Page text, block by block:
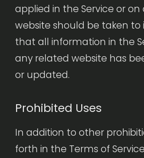
applied in the Service or
website should be taken to
that all information in the
any related website has
or updated.
Prohibited Uses
In addition to other
forth in the Terms of